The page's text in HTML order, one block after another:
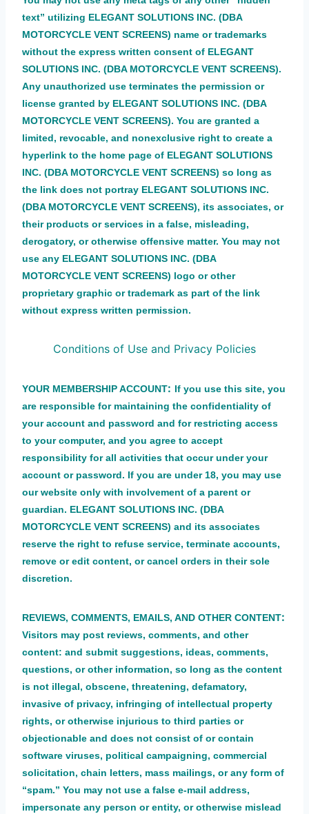
text” utilizing ELEGANT SOLUTIONS INC. (DBA
MOTORCYCLE VENT SCREENS) name or trademarks
without the express written consent of ELEGANT
SOLUTIONS INC. (DBA MOTORCYCLE VENT SCREENS).
Any unauthorized use terminates the permission or
license granted by ELEGANT SOLUTIONS INC. (DBA
MOTORCYCLE VENT SCREENS). You are granted a
limited, revocable, and nonexclusive right to create a
hyperlink to the home page of ELEGANT SOLUTIONS
INC. (DBA MOTORCYCLE VENT SCREENS) so long as
the link does not portray ELEGANT SOLUTIONS INC.
(DBA MOTORCYCLE VENT SCREENS), its associates, or
their products or services in a false, misleading,
derogatory, or otherwise offensive matter. You may not
use any ELEGANT SOLUTIONS INC. (DBA
MOTORCYCLE VENT SCREENS) logo or other
proprietary graphic or trademark as part of the link
without express written permission.
Conditions of Use and Privacy Policies
YOUR MEMBERSHIP ACCOUNT: If you use this site, you
are responsible for maintaining the confidentiality of
your account and password and for restricting access
to your computer, and you agree to accept
responsibility for all activities that occur under your
account or password. If you are under 18, you may use
our website only with involvement of a parent or
guardian. ELEGANT SOLUTIONS INC. (DBA
MOTORCYCLE VENT SCREENS) and its associates
reserve the right to refuse service, terminate accounts,
remove or edit content, or cancel orders in their sole
discretion.
REVIEWS, COMMENTS, EMAILS, AND OTHER CONTENT:
Visitors may post reviews, comments, and other
content: and submit suggestions, ideas, comments,
questions, or other information, so long as the content
is not illegal, obscene, threatening, defamatory,
invasive of privacy, infringing of intellectual property
rights, or otherwise injurious to third parties or
objectionable and does not consist of or contain
software viruses, political campaigning, commercial
solicitation, chain letters, mass mailings, or any form of
“spam.” You may not use a false e-mail address,
impersonate any person or entity, or otherwise mislead